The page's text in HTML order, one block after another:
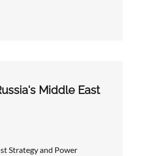
Middle East
Strategy and Power